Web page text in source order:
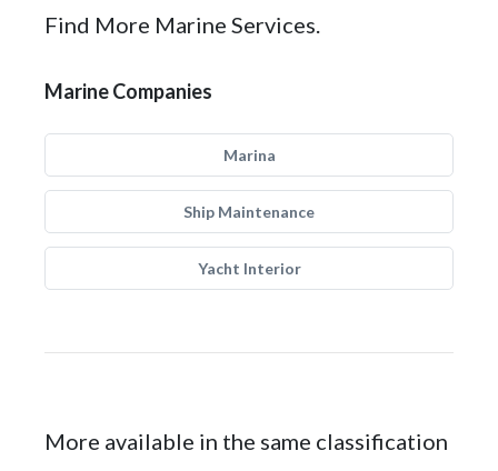
Find More Marine Services.
Marine Companies
Marina
Ship Maintenance
Yacht Interior
More available in the same classification